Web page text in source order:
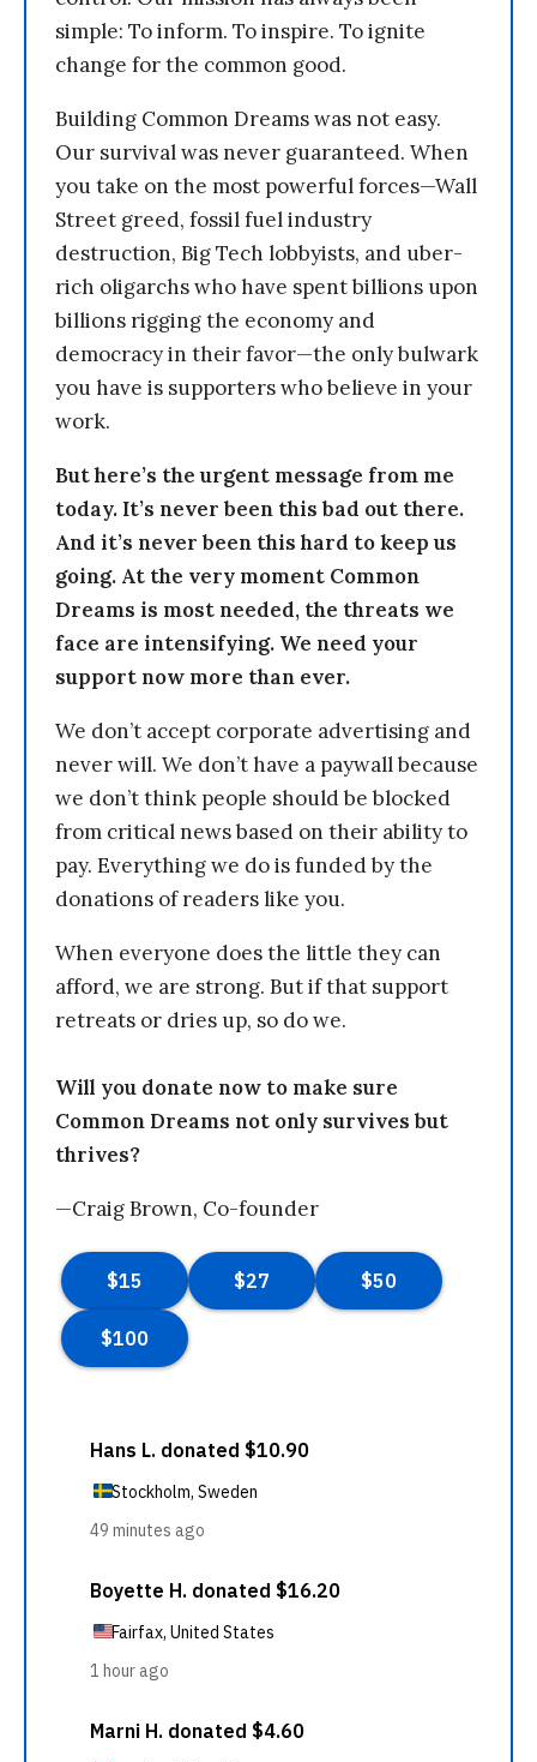
simple: To inform. To inspire. To ignite
change for the common good.
Building Common Dreams was not easy.
Our survival was never guaranteed. When
you take on the most powerful forces—Wall
Street greed, fossil fuel industry
destruction, Big Tech lobbyists, and uber-
rich oligarchs who have spent billions upon
billions rigging the economy and
democracy in their favor—the only bulwark
you have is supporters who believe in your
work.
But here’s the urgent message from me
today. It’s never been this bad out there.
And it’s never been this hard to keep us
going. At the very moment Common
Dreams is most needed, the threats we
face are intensifying. We need your
support now more than ever.
We don’t accept corporate advertising and
never will. We don’t have a paywall because
we don’t think people should be blocked
from critical news based on their ability to
pay. Everything we do is funded by the
donations of readers like you.
When everyone does the little they can
afford, we are strong. But if that support
retreats or dries up, so do we.
Will you donate now to make sure
Common Dreams not only survives but
thrives?
—Craig Brown, Co-founder